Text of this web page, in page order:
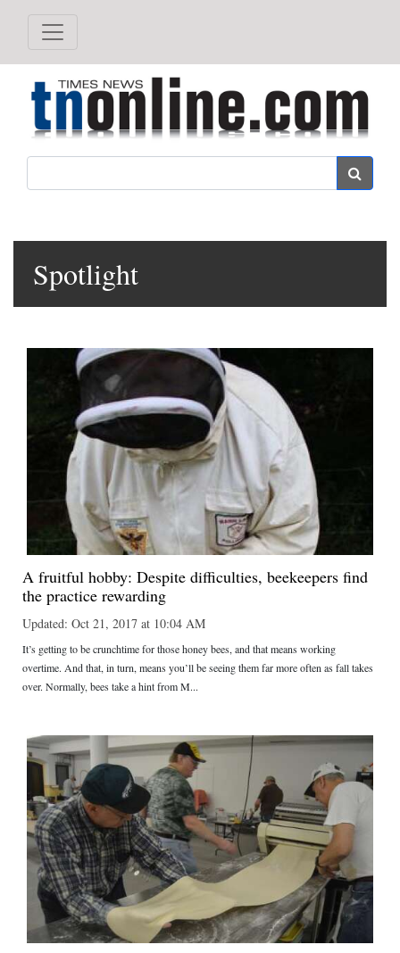
Spotlight
A fruitful hobby: Despite difficulties, beekeepers find
the practice rewarding
Updated: Oct 21, 2017 at 10:04 AM
It’s getting to be crunchtime for those honey bees, and that means working
overtime. And that, in turn, means you’ll be seeing them far more often as fall takes
over. Normally, bees take a hint from M...